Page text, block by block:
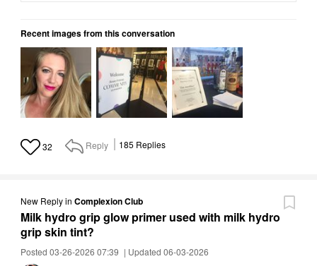
Recent images from this conversation
32 Reply 185 Replies
New Replyin Complexion Club
Milk hydro grip glow primer used with milk hydro
grip skin tint?
Posted 03-26-2026 07:39 | Updated 06-03-2026